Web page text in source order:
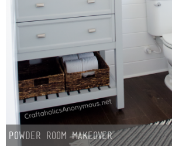
Powder Room Makeover